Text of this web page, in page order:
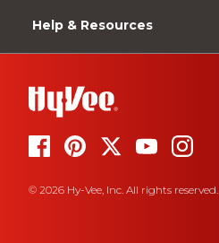
Help & Resources
© 2026 Hy-Vee, Inc. All rights reserved.